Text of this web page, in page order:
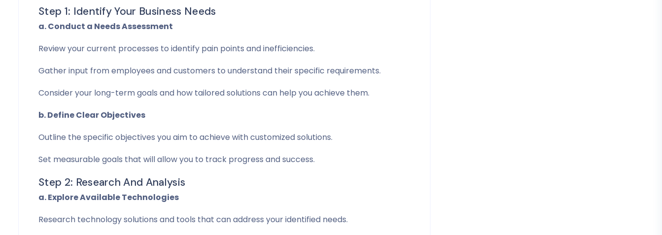
Step 1: Identify Your Business Needs
a. Conduct a Needs Assessment
Review your current processes to identify pain points and inefficiencies.
Gather input from employees and customers to understand their specific requirements.
Consider your long-term goals and how tailored solutions can help you achieve them.
b. Define Clear Objectives
Outline the specific objectives you aim to achieve with customized solutions.
Set measurable goals that will allow you to track progress and success.
Step 2: Research And Analysis
a. Explore Available Technologies
Research technology solutions and tools that can address your identified needs.